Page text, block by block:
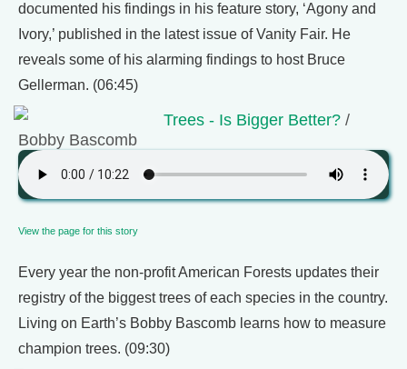
documented his findings in his feature story, ‘Agony and
Ivory,’ published in the latest issue of Vanity Fair. He
reveals some of his alarming findings to host Bruce
Gellerman. (06:45)
Trees - Is Bigger Better? /
Bobby Bascomb
View the page for this story
Every year the non-profit American Forests updates their
registry of the biggest trees of each species in the country.
Living on Earth’s Bobby Bascomb learns how to measure
champion trees. (09:30)